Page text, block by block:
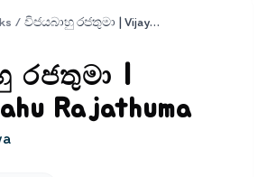
/ විජයබාහු රජතුමා | Vijayabahu Rajathuma
රජතුමා |
Rajathuma